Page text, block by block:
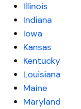
Illinois
Indiana
Iowa
Kansas
Kentucky
Louisiana
Maine
Maryland